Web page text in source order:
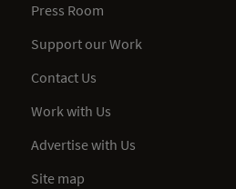
Press Room
Support our Work
Contact Us
Work with Us
Advertise with Us
Site map